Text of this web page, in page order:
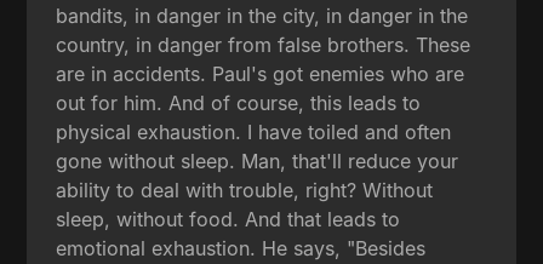
bandits, in danger in the city, in danger in the
country, in danger from false brothers. These
are in accidents. Paul's got enemies who are
out for him. And of course, this leads to
physical exhaustion. I have toiled and often
gone without sleep. Man, that'll reduce your
ability to deal with trouble, right? Without
sleep, without food. And that leads to
emotional exhaustion. He says, "Besides